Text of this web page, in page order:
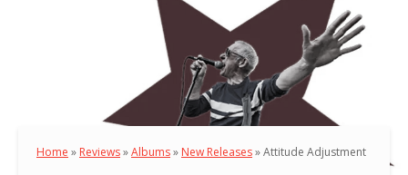
Home » Reviews»Albums» New Releases»Attitude Adjustment